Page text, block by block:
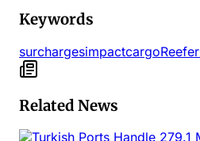
Keywords
surchargesimpactcargoReefer
Related News